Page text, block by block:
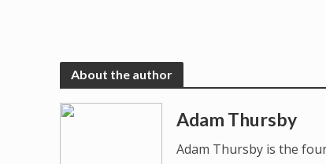
About the author
Adam Thursby
Adam Thursby is the